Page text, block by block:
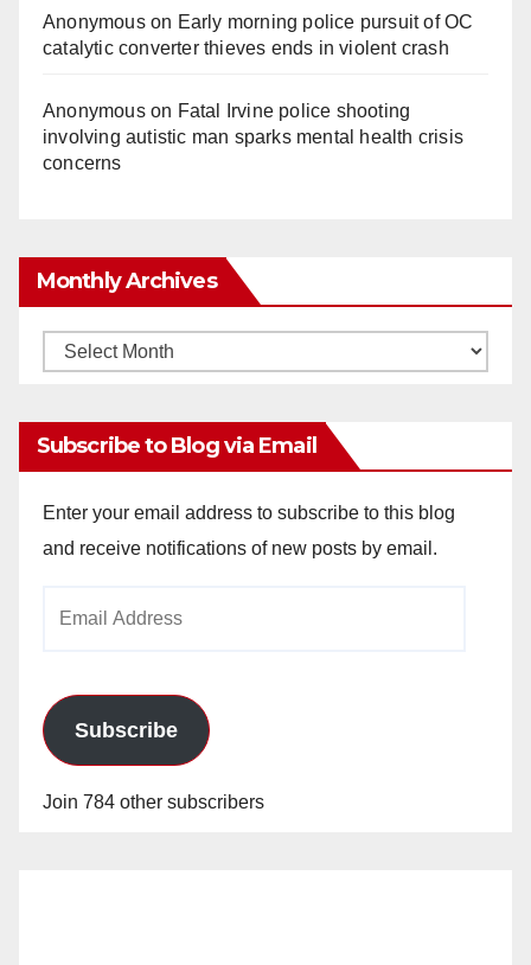
Anonymouson Early morning police pursuit of OC
catalytic converter thieves ends in violent crash
Anonymouson Fatal Irvine police shooting
involving autistic man sparks mental health crisis
concerns
Monthly Archives
Monthly
Subscribe to Blog via Email
Enter your email address to subscribe to this blog
and receive notifications of new posts by email.
Subscribe
Join 784 other subscribers